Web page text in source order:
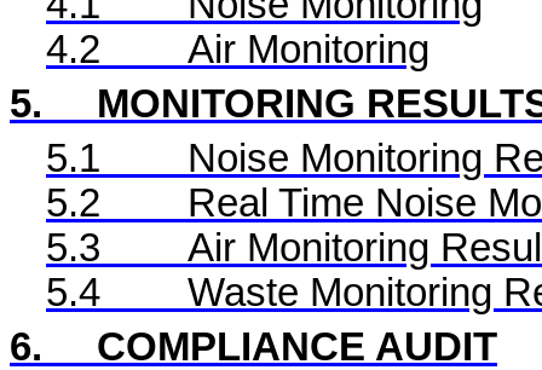
4.2
Air Monitoring
5.
MONITORING
5.1
Noise Monitoring
5.2
Real Time Noise
5.3
Air Monitoring
5.4
Waste Monitoring
6.
COMPLIANCE AUDIT